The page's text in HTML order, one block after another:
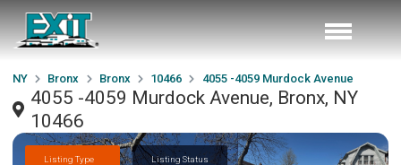
NY Bronx Bronx 10466 4055 -4059 Murdock Avenue
4055 -4059 Murdock Avenue, Bronx, NY
10466
Listing Type Listing Status